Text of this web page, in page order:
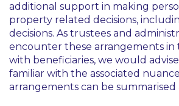
additional support in making
property related decisions,
decisions. As trustees and
encounter these arrangements in
with beneficiaries, we would
familiar with the associated
arrangements can be summarised